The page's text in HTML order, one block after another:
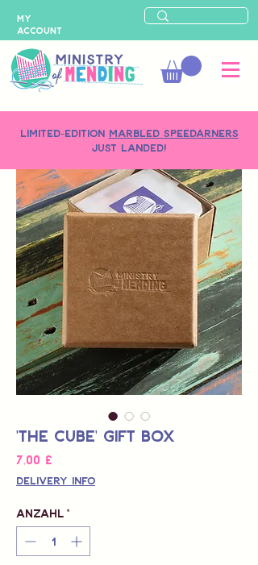
LIMITED-EDITION MARBLED SPEEDARNERS
just landed!
MY
ACCOUNT
'The Cube' Gift Box
7,00 £
Delivery Info
Anzahl *